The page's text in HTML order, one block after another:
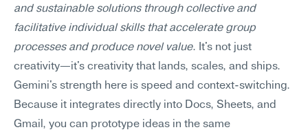
and sustainable solutions through collective and
facilitative individual skills that accelerate group
processes and produce novel value. It's not just
creativity—it's creativity that lands, scales, and ships.
Gemini's strength here is speed and context-switching.
Because it integrates directly into Docs, Sheets, and
Gmail, you can prototype ideas in the same